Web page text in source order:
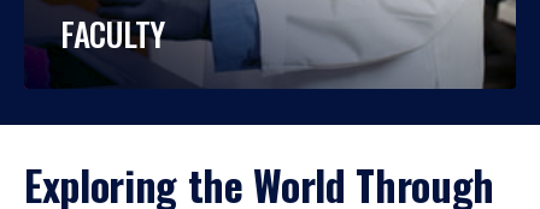
FACULTY
Exploring the World Through